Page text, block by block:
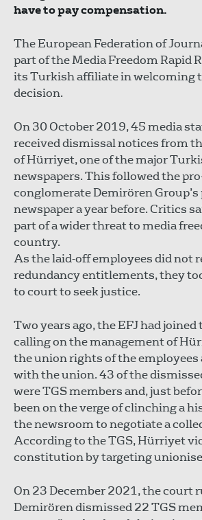
have to pay compensation.
The European Federation of
part of the Media Freedom Rapid
its Turkish affiliate in welcoming
decision.
On 30 October 2019, 45 media
received dismissal notices from
of Hürriyet, one of the major
newspapers. This followed the
conglomerate Demirören
newspaper a year before. Critics
part of a wider threat to media
country.
As the laid-off employees did not
redundancy entitlements, they
to court to seek justice.
Two years ago, the EFJ had joined
calling on the management of
the union rights of the employees
with the union. 43 of the
were TGS members and, just
been on the verge of clinching a
the newsroom to negotiate a
According to the TGS, Hürriyet
constitution by targeting
On 23 December 2021, the court
Demirören dismissed 22 TGS